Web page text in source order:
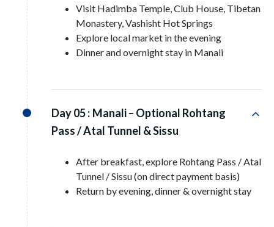
Visit Hadimba Temple, Club House, Tibetan
Monastery, Vashisht Hot Springs
Explore local market in the evening
Dinner and overnight stay in Manali
Day 05 : Manali – Optional Rohtang
Pass / Atal Tunnel & Sissu
After breakfast, explore Rohtang Pass / Atal
Tunnel / Sissu (on direct payment basis)
Return by evening, dinner & overnight stay